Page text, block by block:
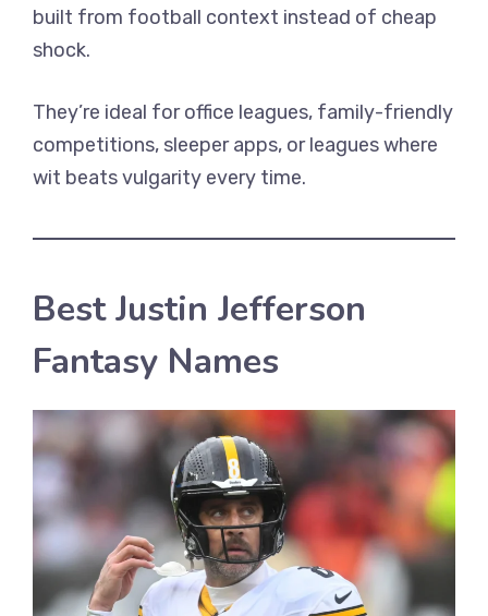
built from football context instead of cheap
shock.
They’re ideal for office leagues, family-friendly
competitions, sleeper apps, or leagues where
wit beats vulgarity every time.
Best Justin Jefferson
Fantasy Names